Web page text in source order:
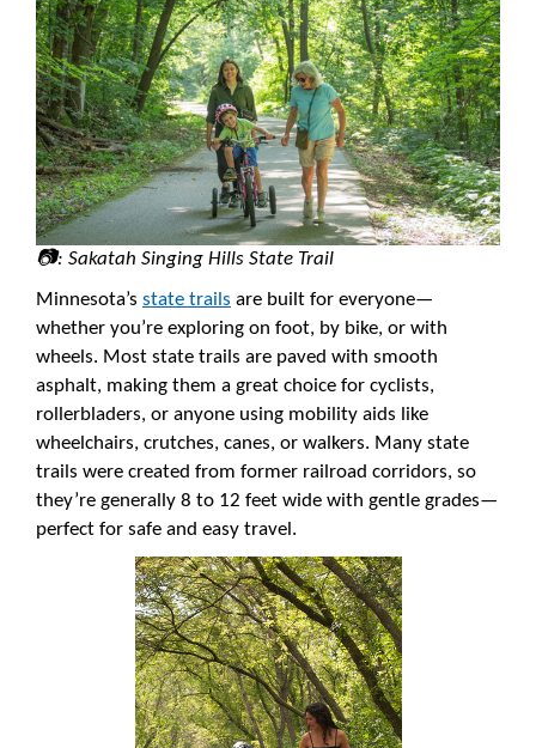
📷: Sakatah Singing Hills State Trail
Minnesota’s state trails are built for everyone—
whether you’re exploring on foot, by bike, or with
wheels. Most state trails are paved with smooth
asphalt, making them a great choice for cyclists,
rollerbladers, or anyone using mobility aids like
wheelchairs, crutches, canes, or walkers. Many state
trails were created from former railroad corridors, so
they’re generally 8 to 12 feet wide with gentle grades—
perfect for safe and easy travel.